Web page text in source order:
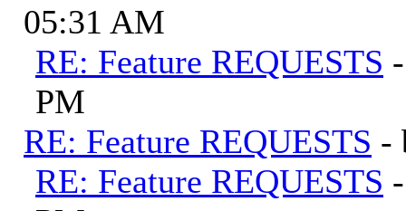
05:31 AM
RE: Feature REQUESTS
PM
RE: Feature REQUESTS -
RE: Feature REQUESTS